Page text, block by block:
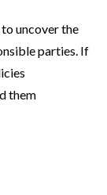
uncover the
parties. If
them